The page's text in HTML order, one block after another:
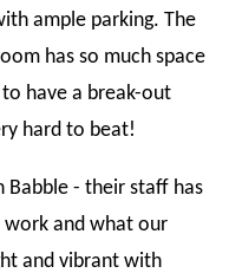
ample parking. The
has so much space
have a break-out
hard to beat!
Babble - their staff has
work and what our
and vibrant with